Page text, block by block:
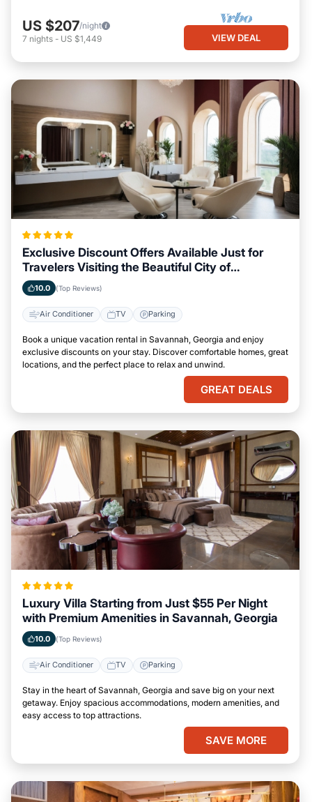
US $207/night
7 nights - US $1,449 VIEW DEAL
Exclusive Discount Offers Available Just for
Travelers Visiting the Beautiful City of
Savannah, Georgia
10.0 (Top Reviews)
Air Conditioner TV Parking
Book a unique vacation rental in Savannah, Georgia and enjoy
exclusive discounts on your stay. Discover comfortable homes, great
locations, and the perfect place to relax and unwind.
GREAT DEALS
Luxury Villa Starting from Just $55 Per Night
with Premium Amenities in Savannah, Georgia
10.0 (Top Reviews)
Air Conditioner TV Parking
Stay in the heart of Savannah, Georgia and save big on your next
getaway. Enjoy spacious accommodations, modern amenities, and
easy access to top attractions.
SAVE MORE